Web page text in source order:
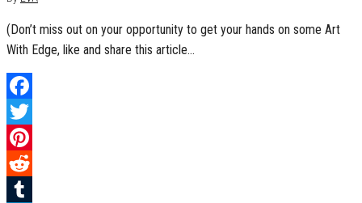
(Don’t miss out on your opportunity to get your hands on some Art
With Edge, like and share this article…
Facebook
Twitter
Pinterest
Reddit